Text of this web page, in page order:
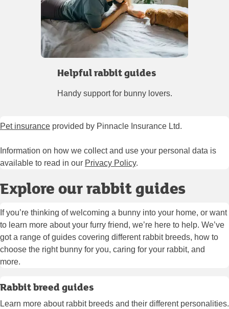
Helpful rabbit guides
Handy support for bunny lovers.
Pet insurance provided by Pinnacle Insurance Ltd.
Information on how we collect and use your personal data is
available to read in our Privacy Policy.
Explore our rabbit guides
If you’re thinking of welcoming a bunny into your home, or want
to learn more about your furry friend, we’re here to help. We’ve
got a range of guides covering different rabbit breeds, how to
choose the right bunny for you, caring for your rabbit, and
more.
Rabbit breed guides
Learn more about rabbit breeds and their different personalities.